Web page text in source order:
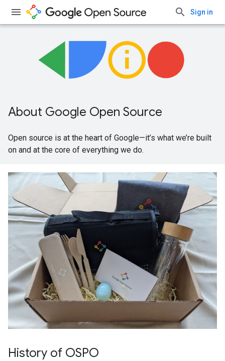
Sign in
About Google Open Source
Open source is at the heart of Google—it’s what we’re built
on and at the core of everything we do.
History of OSPO